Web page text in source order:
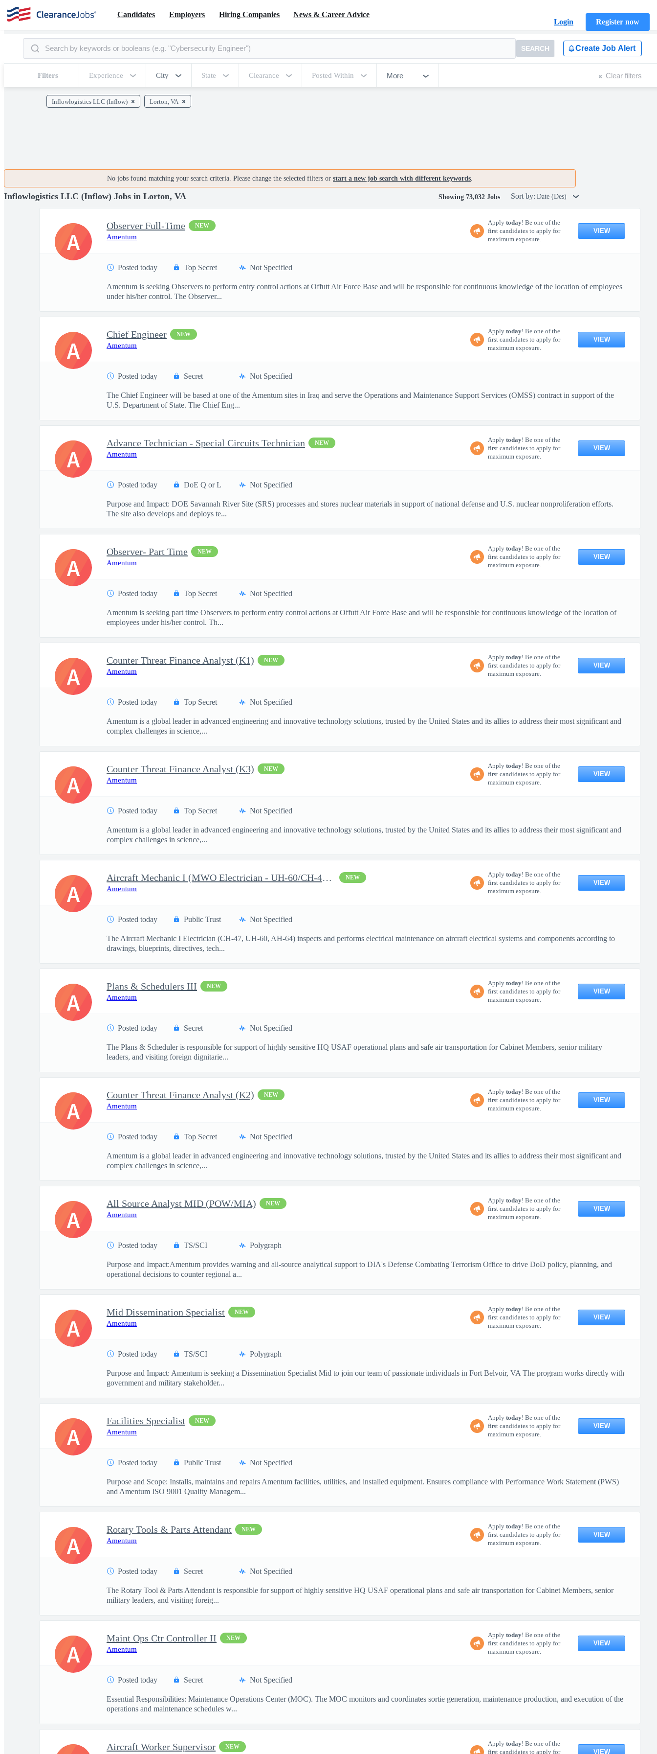
Candidates Employers Hiring Companies
News & Career Advice
Login
Register now
SEARCH Create Job Alert
Filters Experience City State Clearance Posted Within More Clear filters
Inflowlogistics LLC (Inflow) Lorton, VA
No jobs found matching your search criteria. Please change the selected filters or start a new job search with different keywords.
Inflowlogistics LLC (Inflow) Jobs in Lorton, VA Showing 73,032 Jobs Sort by: Date (Des)
Observer Full-Time NEW
Amentum
Apply today! Be one of the
first candidates to apply for
maximum exposure.
VIEW
Posted today Top Secret Not Specified
Amentum is seeking Observers to perform entry control actions at Offutt Air Force Base and will be responsible for continuous knowledge of the location of employees
under his/her control. The Observer...
A
Chief Engineer NEW
Amentum
Apply today! Be one of the
first candidates to apply for
maximum exposure.
VIEW
Posted today Secret Not Specified
The Chief Engineer will be based at one of the Amentum sites in Iraq and serve the Operations and Maintenance Support Services (OMSS) contract in support of the
U.S. Department of State. The Chief Eng...
A
Advance Technician - Special Circuits Technician NEW
Amentum
Apply today! Be one of the
first candidates to apply for
maximum exposure.
VIEW
Posted today DoE Q or L Not Specified
Purpose and Impact: DOE Savannah River Site (SRS) processes and stores nuclear materials in support of national defense and U.S. nuclear nonproliferation efforts.
The site also develops and deploys te...
A
Observer- Part Time NEW
Amentum
Apply today! Be one of the
first candidates to apply for
maximum exposure.
VIEW
Posted today Top Secret Not Specified
Amentum is seeking part time Observers to perform entry control actions at Offutt Air Force Base and will be responsible for continuous knowledge of the location of
employees under his/her control. Th...
A
Counter Threat Finance Analyst (K1) NEW
Amentum
Apply today! Be one of the
first candidates to apply for
maximum exposure.
VIEW
Posted today Top Secret Not Specified
Amentum is a global leader in advanced engineering and innovative technology solutions, trusted by the United States and its allies to address their most significant and
complex challenges in science,...
A
Counter Threat Finance Analyst (K3) NEW
Amentum
Apply today! Be one of the
first candidates to apply for
maximum exposure.
VIEW
Posted today Top Secret Not Specified
Amentum is a global leader in advanced engineering and innovative technology solutions, trusted by the United States and its allies to address their most significant and
complex challenges in science,...
A
Aircraft Mechanic I (MWO Electrician - UH-60/CH-47/AH-64) Wheele NEW
Amentum
Apply today! Be one of the
first candidates to apply for
maximum exposure.
VIEW
Posted today Public Trust Not Specified
The Aircraft Mechanic I Electrician (CH-47, UH-60, AH-64) inspects and performs electrical maintenance on aircraft electrical systems and components according to
drawings, blueprints, directives, tech...
A
Plans & Schedulers III NEW
Amentum
Apply today! Be one of the
first candidates to apply for
maximum exposure.
VIEW
Posted today Secret Not Specified
The Plans & Scheduler is responsible for support of highly sensitive HQ USAF operational plans and safe air transportation for Cabinet Members, senior military
leaders, and visiting foreign dignitarie...
A
Counter Threat Finance Analyst (K2) NEW
Amentum
Apply today! Be one of the
first candidates to apply for
maximum exposure.
VIEW
Posted today Top Secret Not Specified
Amentum is a global leader in advanced engineering and innovative technology solutions, trusted by the United States and its allies to address their most significant and
complex challenges in science,...
A
All Source Analyst MID (POW/MIA) NEW
Amentum
Apply today! Be one of the
first candidates to apply for
maximum exposure.
VIEW
Posted today TS/SCI Polygraph
Purpose and Impact:Amentum provides warning and all-source analytical support to DIA's Defense Combating Terrorism Office to drive DoD policy, planning, and
operational decisions to counter regional a...
A
Mid Dissemination Specialist NEW
Amentum
Apply today! Be one of the
first candidates to apply for
maximum exposure.
VIEW
Posted today TS/SCI Polygraph
Purpose and Impact: Amentum is seeking a Dissemination Specialist Mid to join our team of passionate individuals in Fort Belvoir, VA The program works directly with
government and military stakeholder...
A
Facilities Specialist NEW
Amentum
Apply today! Be one of the
first candidates to apply for
maximum exposure.
VIEW
Posted today Public Trust Not Specified
Purpose and Scope: Installs, maintains and repairs Amentum facilities, utilities, and installed equipment. Ensures compliance with Performance Work Statement (PWS)
and Amentum ISO 9001 Quality Managem...
A
Rotary Tools & Parts Attendant NEW
Amentum
Apply today! Be one of the
first candidates to apply for
maximum exposure.
VIEW
Posted today Secret Not Specified
The Rotary Tool & Parts Attendant is responsible for support of highly sensitive HQ USAF operational plans and safe air transportation for Cabinet Members, senior
military leaders, and visiting foreig...
A
Maint Ops Ctr Controller II NEW
Amentum
Apply today! Be one of the
first candidates to apply for
maximum exposure.
VIEW
Posted today Secret Not Specified
Essential Responsibilities: Maintenance Operations Center (MOC). The MOC monitors and coordinates sortie generation, maintenance production, and execution of the
operations and maintenance schedules w...
A
Aircraft Worker Supervisor NEW Apply today! Be one of the
first candidates to apply for
VIEW